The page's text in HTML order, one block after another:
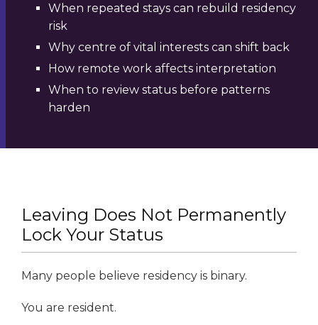
When repeated stays can rebuild residency
risk
Why centre of vital interests can shift back
How remote work affects interpretation
When to review status before patterns
harden
Leaving Does Not Permanently
Lock Your Status
Many people believe residency is binary.
You are resident.